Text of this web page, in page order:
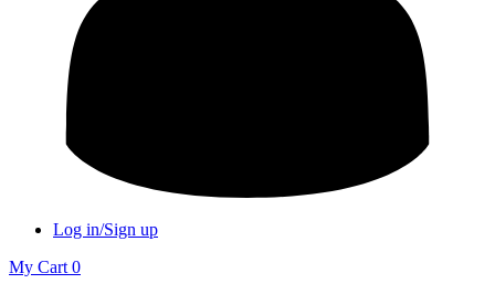
Log in/Sign up
My Cart 0